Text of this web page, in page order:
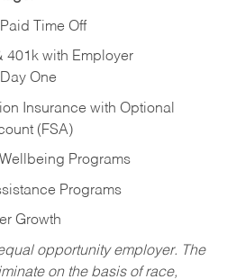
Time Off
401k with Employer
One
Insurance with Optional
(FSA)
Programs
Programs
Growth
opportunity employer. The
on the basis of race,